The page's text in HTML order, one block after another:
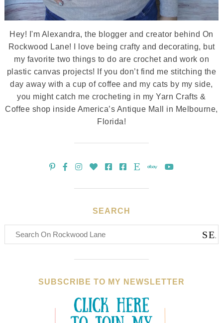
Hey! I'm Alexandra, the blogger and creator behind On
Rockwood Lane! I love being crafty and decorating, but
my favorite two things to do are crochet and work on
plastic canvas projects! If you don’t find me stitching the
day away with a cup of coffee and my cats by my side,
you might catch me crocheting in my Yarn Crafts &
Coffee shop inside America’s Antique Mall in Melbourne,
Florida!
SEARCH
SUBSCRIBE TO MY NEWSLETTER